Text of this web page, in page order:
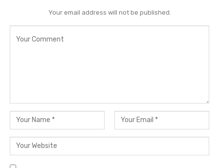
this summer. You can visithis official website
right here
for more tour dates and ticket info.
about Conner’s music in the comments below
Your email address will not be published.